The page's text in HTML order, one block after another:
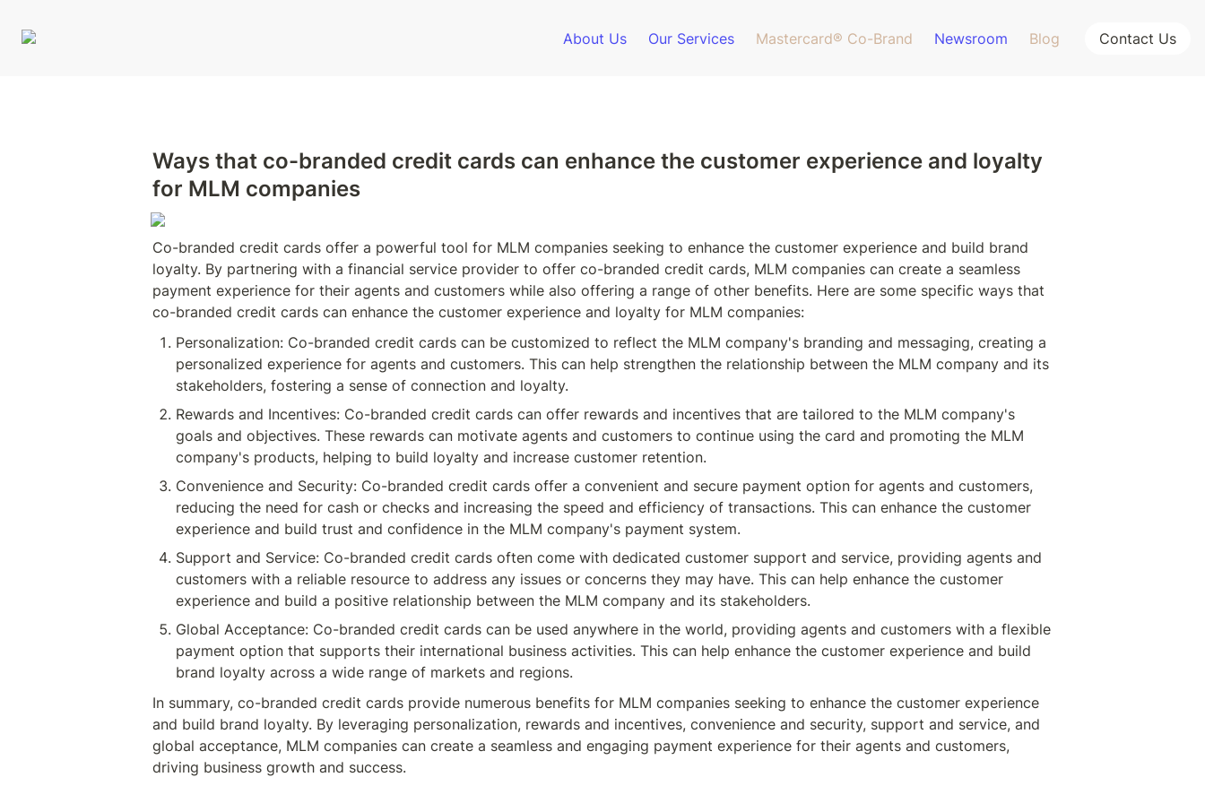
About Us Our Services Mastercard® Co-Brand Newsroom Blog Contact Us
Ways that co-branded credit cards can enhance the customer experience and loyalty
for MLM companies
Co-branded credit cards offer a powerful tool for MLM companies seeking to enhance the customer experience and build brand
loyalty. By partnering with a financial service provider to offer co-branded credit cards, MLM companies can create a seamless
payment experience for their agents and customers while also offering a range of other benefits. Here are some specific ways that
co-branded credit cards can enhance the customer experience and loyalty for MLM companies:
Personalization: Co-branded credit cards can be customized to reflect the MLM company's branding and messaging, creating a
personalized experience for agents and customers. This can help strengthen the relationship between the MLM company and its
stakeholders, fostering a sense of connection and loyalty.
Rewards and Incentives: Co-branded credit cards can offer rewards and incentives that are tailored to the MLM company's
goals and objectives. These rewards can motivate agents and customers to continue using the card and promoting the MLM
company's products, helping to build loyalty and increase customer retention.
Convenience and Security: Co-branded credit cards offer a convenient and secure payment option for agents and customers,
reducing the need for cash or checks and increasing the speed and efficiency of transactions. This can enhance the customer
experience and build trust and confidence in the MLM company's payment system.
Support and Service: Co-branded credit cards often come with dedicated customer support and service, providing agents and
customers with a reliable resource to address any issues or concerns they may have. This can help enhance the customer
experience and build a positive relationship between the MLM company and its stakeholders.
Global Acceptance: Co-branded credit cards can be used anywhere in the world, providing agents and customers with a flexible
payment option that supports their international business activities. This can help enhance the customer experience and build
brand loyalty across a wide range of markets and regions.
In summary, co-branded credit cards provide numerous benefits for MLM companies seeking to enhance the customer experience
and build brand loyalty. By leveraging personalization, rewards and incentives, convenience and security, support and service, and
global acceptance, MLM companies can create a seamless and engaging payment experience for their agents and customers,
driving business growth and success.